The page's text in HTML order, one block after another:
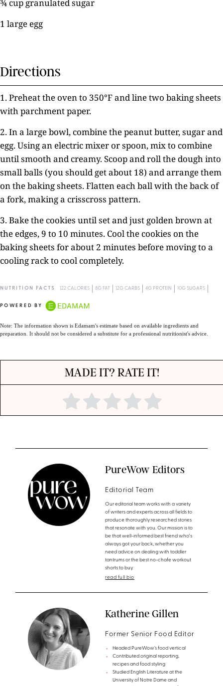
¾ cup granulated sugar
1 large egg
Directions
1. Preheat the oven to 350°F and line two baking sheets
with parchment paper.
2. In a large bowl, combine the peanut butter, sugar and
egg. Using an electric mixer or spoon, mix to combine
until smooth and creamy. Scoop and roll the dough into
small balls (you should get about 18) and arrange them
on the baking sheets. Flatten each ball with the back of
a fork, making a crisscross pattern.
3. Bake the cookies until set and just golden brown at
the edges, 9 to 10 minutes. Cool the cookies on the
baking sheets for about 2 minutes before moving to a
cooling rack to cool completely.
NUTRITION FACTS 122 CALORIES 8G FAT 12G CARBS 4G PROTEIN 10G SUGARS
POWERED BY
Note: The information shown is Edamam's estimate based on available ingredients and
preparation. It should not be considered a substitute for a professional nutritionist's advice.
MADE IT? RATE IT!
PureWow Editors
Editorial Team
Our editorial team works with a variety
of writers and experts across all fields to
produce thoroughly researched stories
that resonate with you. Our mission is to
be that well-informed best friend who's
always got your back, whether you
need advice on dealing with toddler
tantrums or the best no-chafe workout
shorts to buy.
read full bio
Katherine Gillen
Former Senior Food Editor
Headed PureWow’s food vertical
Contributed original reporting,
recipes and food styling
Studied English Literature at the
University of Notre Dame and